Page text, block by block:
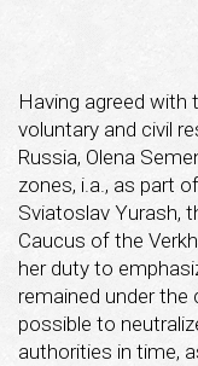
Having agreed with
voluntary and civil
Russia, Olena
zones, i.a., as part
Sviatoslav Yurash,
Caucus of the
her duty to
remained under the
possible to
authorities in time,